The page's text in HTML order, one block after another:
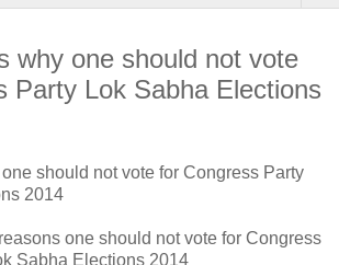
why one should not vote
Party Lok Sabha Elections
should not vote for Congress Party
2014
one should not vote for Congress
Sabha Elections 2014